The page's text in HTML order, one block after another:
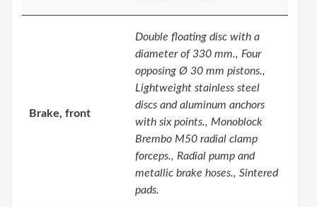
Brake, front
Double floating disc with a
diameter of 330 mm., Four
opposing Ø 30 mm pistons.,
Lightweight stainless steel
discs and aluminum anchors
with six points., Monoblock
Brembo M50 radial clamp
forceps., Radial pump and
metallic brake hoses., Sintered
pads.